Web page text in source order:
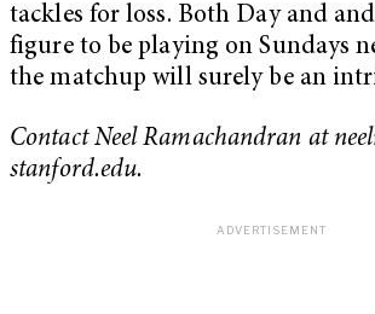
tackles for loss. Both Day and
figure to be playing on Sundays
the matchup will surely be an
Contact Neel Ramachandran at neelr
stanford.edu.